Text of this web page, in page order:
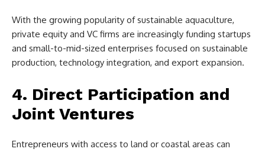
With the growing popularity of sustainable aquaculture,
private equity and VC firms are increasingly funding startups
and small-to-mid-sized enterprises focused on sustainable
production, technology integration, and export expansion.
4. Direct Participation and
Joint Ventures
Entrepreneurs with access to land or coastal areas can